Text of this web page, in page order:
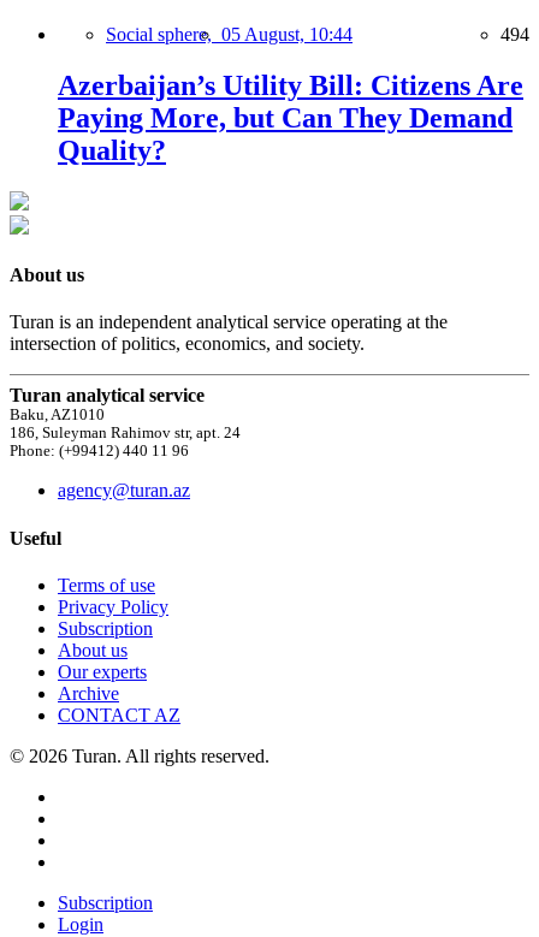
Social sphere, 05 August, 10:44 494
Azerbaijan’s Utility Bill: Citizens Are
Paying More, but Can They Demand
Quality?
About us
Turan is an independent analytical service operating at the
intersection of politics, economics, and society.
Turan analytical service
Baku, AZ1010
186, Suleyman Rahimov str, apt. 24
Phone: (+99412) 440 11 96
agency@turan.az
Useful
Terms of use
Privacy Policy
Subscription
About us
Our experts
Archive
CONTACT AZ
© 2026 Turan. All rights reserved.
Subscription
Login